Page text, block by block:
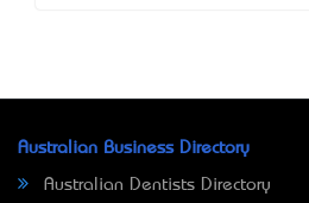
Australian Business Directory
Australian Dentists Directory